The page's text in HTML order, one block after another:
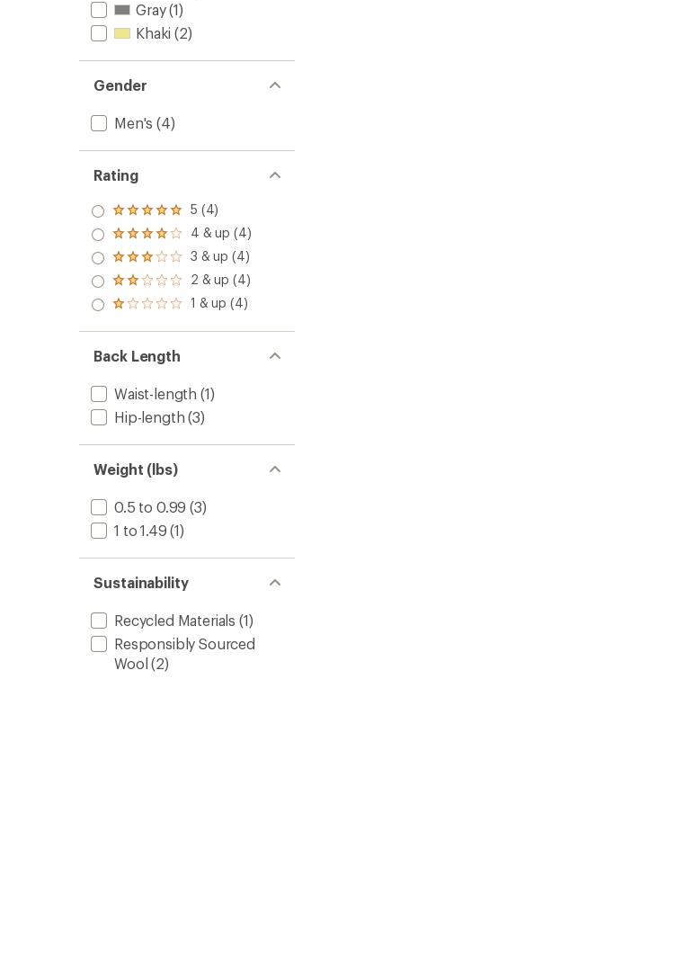
Gray(1)
Khaki (2)
Gender
Men's (4)
Rating
Rated
5.0
out
of 5
stars
5 (4)
Rated
4.0
out
of 5
stars
4 & up (4)
Rated
3.0
out
of 5
3 & up (4)
Rated
2.0
out
of 5
2 & up (4)
Rated
out
of 5
stars
1 & up (4)
Back Length
Waist-length (1)
Hip-length (3)
Weight (lbs)
0.5 to 0.99 (3)
1 to 1.49 (1)
Sustainability
Recycled Materials (1)
Responsibly Sourced
Wool (2)